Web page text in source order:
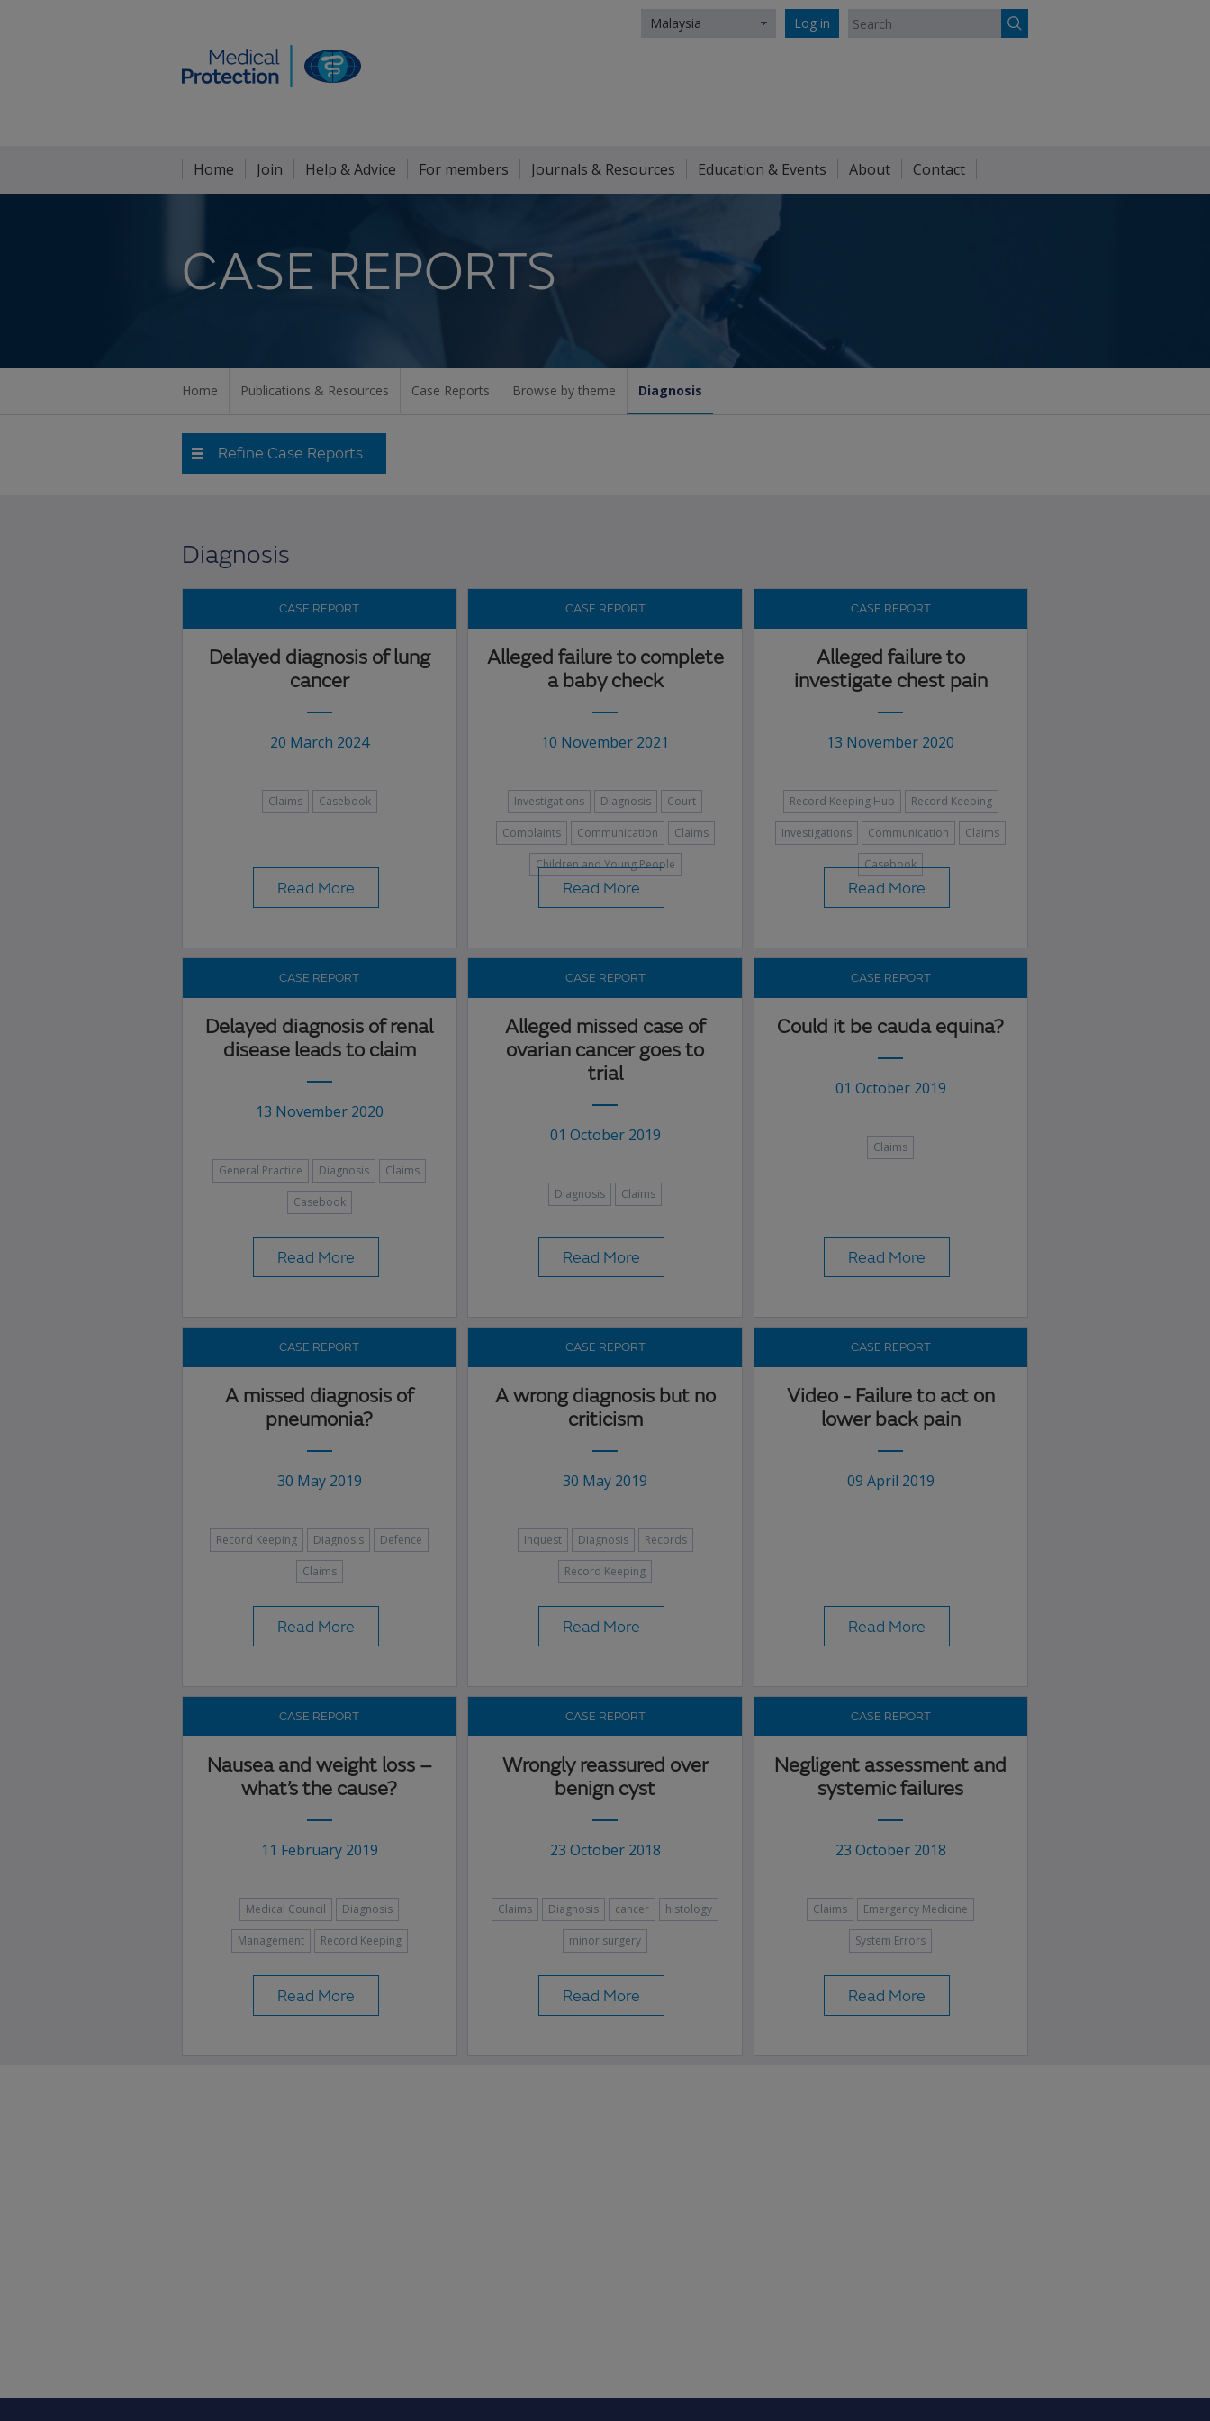
Log in
Malaysia
Home Join Help & Advice For members Journals & Resources Education & Events About Contact
CASE REPORTS
Home Publications & Resources Case Reports Browse by theme Diagnosis
Refine Case Reports
Diagnosis
CASE REPORT
Delayed diagnosis of lung
cancer
20 March 2024
Claims Casebook
Read More
CASE REPORT
Alleged failure to complete
a baby check
10 November 2021
Investigations Diagnosis Court
Complaints Communication Claims
Children and Young People
Read More
CASE REPORT
Alleged failure to
investigate chest pain
13 November 2020
Record Keeping Hub Record Keeping
Investigations Communication Claims
Casebook
Read More
CASE REPORT
Delayed diagnosis of renal
disease leads to claim
13 November 2020
General Practice Diagnosis Claims
Casebook
Read More
CASE REPORT
Alleged missed case of
ovarian cancer goes to
trial
01 October 2019
Diagnosis Claims
Read More
CASE REPORT
Could it be cauda equina?
01 October 2019
Claims
Read More
CASE REPORT
A missed diagnosis of
pneumonia?
30 May 2019
Record Keeping Diagnosis Defence
Claims
Read More
CASE REPORT
A wrong diagnosis but no
criticism
30 May 2019
Inquest Diagnosis Records
Record Keeping
Read More
CASE REPORT
Video - Failure to act on
lower back pain
09 April 2019
Read More
CASE REPORT
Nausea and weight loss –
what’s the cause?
11 February 2019
Medical Council Diagnosis
Management Record Keeping
Read More
CASE REPORT
Wrongly reassured over
benign cyst
23 October 2018
Claims Diagnosis cancer histology
minor surgery
Read More
CASE REPORT
Negligent assessment and
systemic failures
23 October 2018
Claims Emergency Medicine
System Errors
Read More